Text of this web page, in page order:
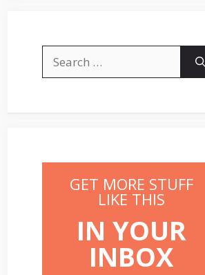
for:
GET MORE STUFF
LIKE THIS
IN YOUR
INBOX